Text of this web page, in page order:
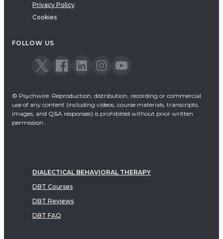
Privacy Policy
Cookies
FOLLOW US
© Psychwire: Reproduction, distribution, recording or commercial
use of any content (including videos, course materials, transcripts,
images, and Q&A responses) is prohibited without prior written
permission.
DIALECTICAL BEHAVIORAL THERAPY
DBT Courses
DBT Reviews
DBT FAQ